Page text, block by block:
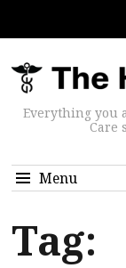
Everything you
Care
Menu
Tag: